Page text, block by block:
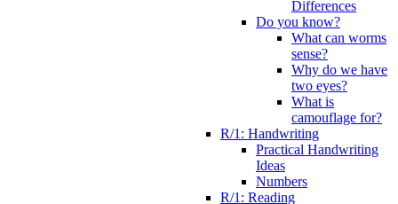
Differences
Do you know?
What can worms
sense?
Why do we have
two eyes?
What is
camouflage for?
R/1: Handwriting
Practical Handwriting
Ideas
Numbers
R/1: Reading